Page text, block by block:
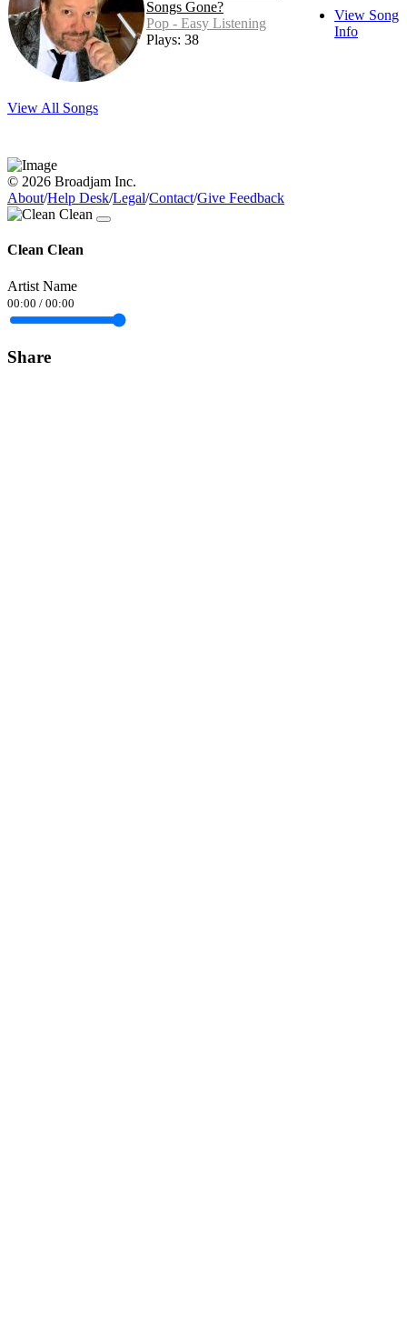
Songs Gone?
Pop - Easy Listening
Plays: 38
View Song
Info
View All Songs
© 2026 Broadjam Inc.
About/Help Desk/Legal/Contact/Give Feedback
Clean Clean
Artist Name
00:00 / 00:00
Share